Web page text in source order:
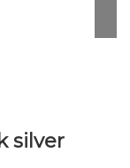
silver